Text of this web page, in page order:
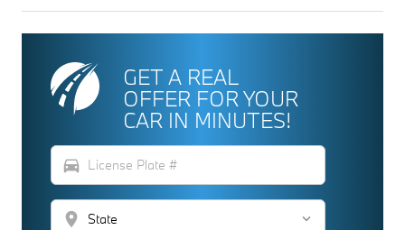
GET A REAL
OFFER FOR YOUR
CAR IN MINUTES!
directions_car
location_on